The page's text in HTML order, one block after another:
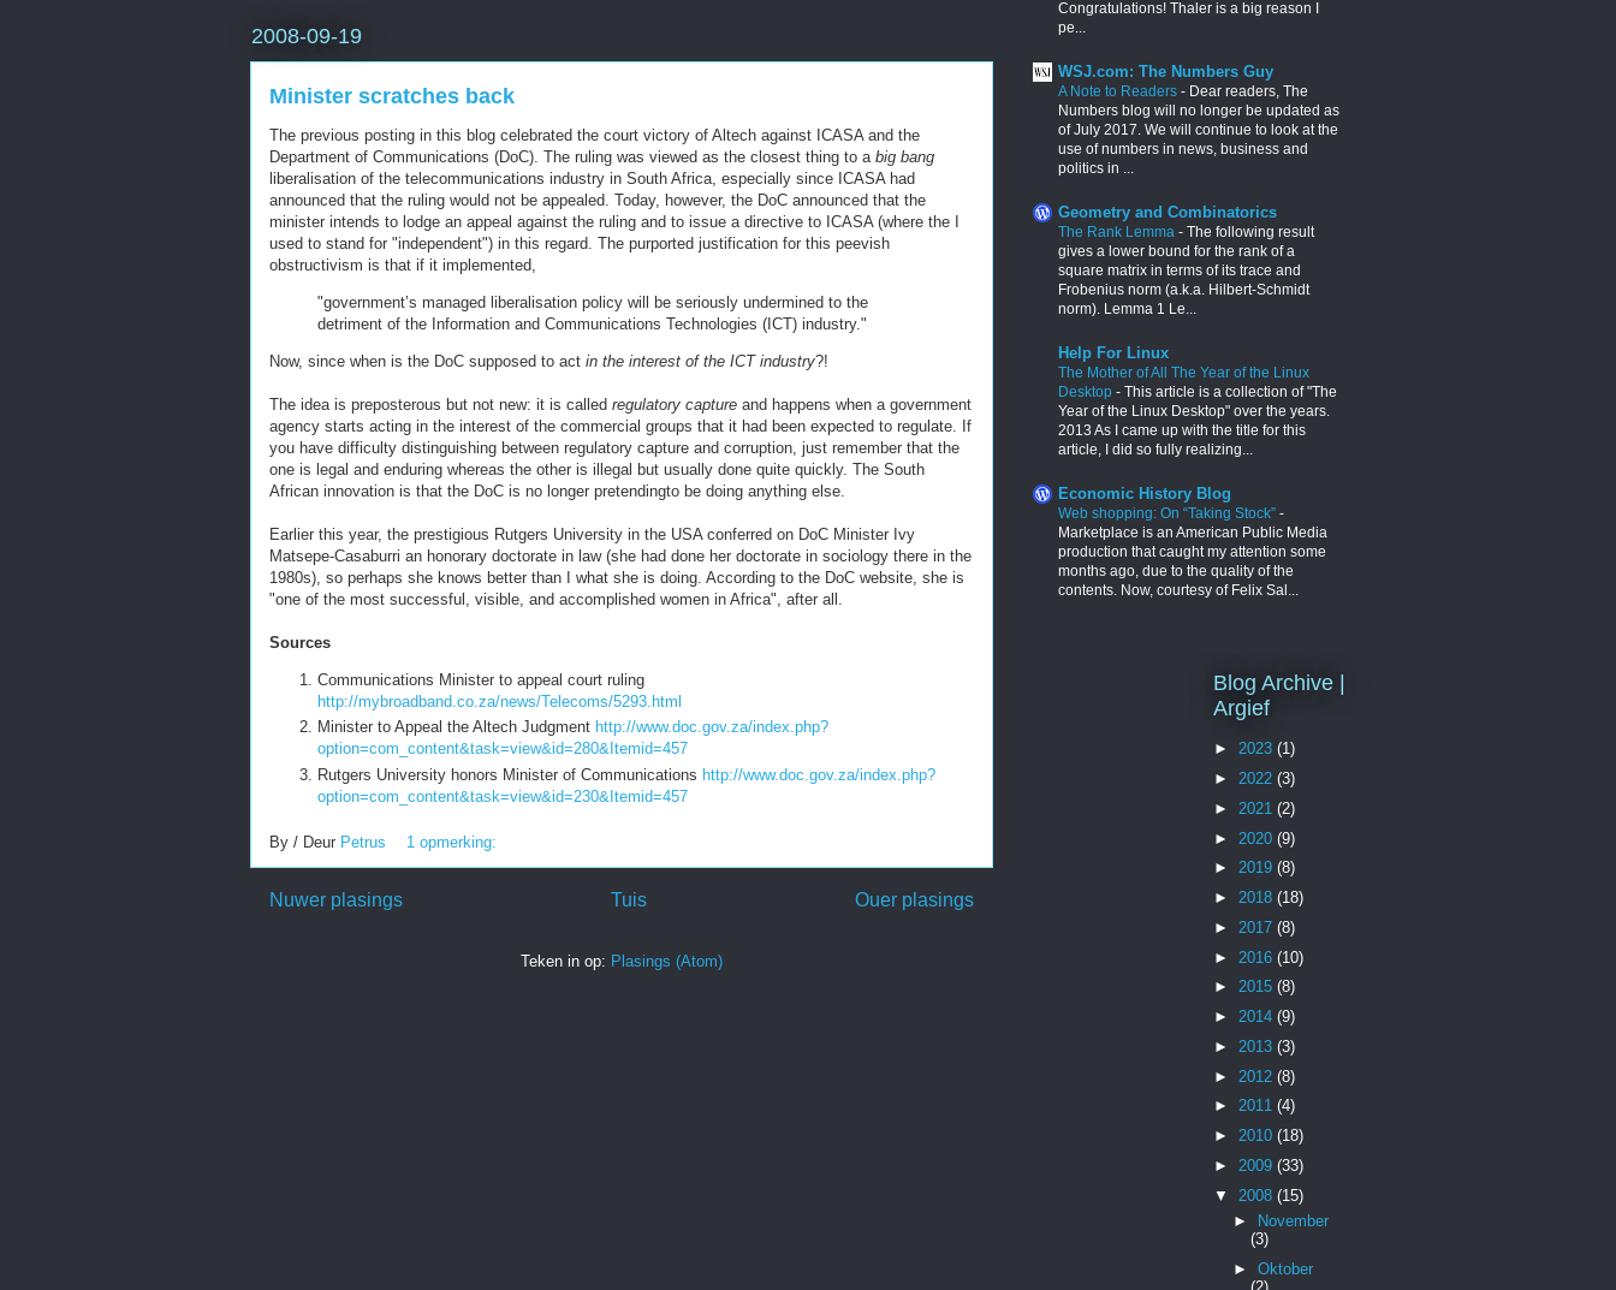
2008-09-19
Minister scratches back
The previous posting in this blog celebrated the court victory of Altech against ICASA and the
Department of Communications (DoC). The ruling was viewed as the closest thing to a big bang
liberalisation of the telecommunications industry in South Africa, especially since ICASA had
announced that the ruling would not be appealed. Today, however, the DoC announced that the
minister intends to lodge an appeal against the ruling and to issue a directive to ICASA (where the I
used to stand for "independent") in this regard. The purported justification for this peevish
obstructivism is that if it implemented,
"government’s managed liberalisation policy will be seriously undermined to the
detriment of the Information and Communications Technologies (ICT) industry."
Now, since when is the DoC supposed to act in the interest of the ICT industry?!
The idea is preposterous but not new: it is called regulatory capture and happens when a government
agency starts acting in the interest of the commercial groups that it had been expected to regulate. If
you have difficulty distinguishing between regulatory capture and corruption, just remember that the
one is legal and enduring whereas the other is illegal but usually done quite quickly. The South
African innovation is that the DoC is no longer pretendingto be doing anything else.
Earlier this year, the prestigious Rutgers University in the USA conferred on DoC Minister Ivy
Matsepe-Casaburri an honorary doctorate in law (she had done her doctorate in sociology there in the
1980s), so perhaps she knows better than I what she is doing. According to the DoC website, she is
"one of the most successful, visible, and accomplished women in Africa", after all.
Sources
Communications Minister to appeal court ruling
http://mybroadband.co.za/news/Telecoms/5293.html
Minister to Appeal the Altech Judgment http://www.doc.gov.za/index.php?
option=com_content&task=view&id=280&Itemid=457
Rutgers University honors Minister of Communications http://www.doc.gov.za/index.php?
option=com_content&task=view&id=230&Itemid=457
By / Deur Petrus 1 opmerking:
Nuwer plasings Ouer plasings
Tuis
Teken in op: Plasings (Atom)
Congratulations! Thaler is a big reason I
pe...
WSJ.com: The Numbers Guy
A Note to Readers - Dear readers, The
Numbers blog will no longer be updated as
of July 2017. We will continue to look at the
use of numbers in news, business and
politics in ...
Geometry and Combinatorics
The Rank Lemma - The following result
gives a lower bound for the rank of a
square matrix in terms of its trace and
Frobenius norm (a.k.a. Hilbert-Schmidt
norm). Lemma 1 Le...
Help For Linux
The Mother of All The Year of the Linux
Desktop - This article is a collection of "The
Year of the Linux Desktop" over the years.
2013 As I came up with the title for this
article, I did so fully realizing...
Economic History Blog
Web shopping: On “Taking Stock” -
Marketplace is an American Public Media
production that caught my attention some
months ago, due to the quality of the
contents. Now, courtesy of Felix Sal...
Blog Archive |
Argief
► 2023 (1)
► 2022 (3)
► 2021 (2)
► 2020 (9)
► 2019 (8)
► 2018 (18)
► 2017 (8)
► 2016 (10)
► 2015 (8)
► 2014 (9)
► 2013 (3)
► 2012 (8)
► 2011 (4)
► 2010 (18)
► 2009 (33)
▼ 2008 (15)
►
November
(3)
► Oktober